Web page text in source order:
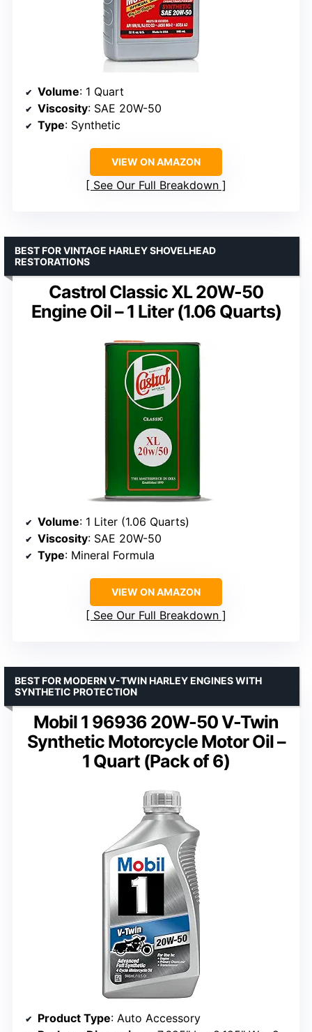
Volume: 1 Quart
Viscosity: SAE 20W-50
Type: Synthetic
VIEW ON AMAZON
See Our Full Breakdown
Castrol Classic XL 20W-50
Engine Oil – 1 Liter (1.06 Quarts)
BEST FOR VINTAGE HARLEY SHOVELHEAD
RESTORATIONS
Volume: 1 Liter (1.06 Quarts)
Viscosity: SAE 20W-50
Type: Mineral Formula
VIEW ON AMAZON
See Our Full Breakdown
Mobil 1 96936 20W-50 V-Twin
Synthetic Motorcycle Motor Oil –
1 Quart (Pack of 6)
BEST FOR MODERN V-TWIN HARLEY ENGINES WITH
SYNTHETIC PROTECTION
Product Type: Auto Accessory